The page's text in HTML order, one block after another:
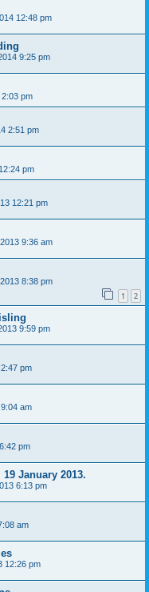
12:48 pm
9:25 pm
pm
2:51 pm
pm
12:21 pm
9:36 am
8:38 pm
1 2
9:59 pm
pm
am
pm
January 2013.
6:13 pm
am
12:26 pm